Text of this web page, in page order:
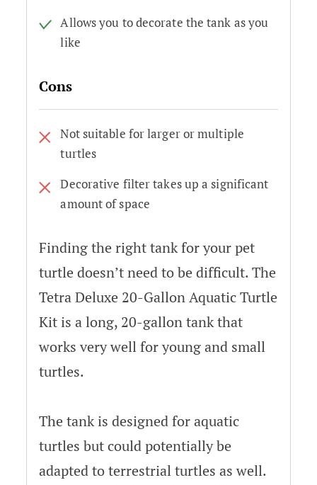
Allows you to decorate the tank as you
like
Cons
Not suitable for larger or multiple
turtles
Decorative filter takes up a significant
amount of space
Finding the right tank for your pet
turtle doesn’t need to be difficult. The
Tetra Deluxe 20-Gallon Aquatic Turtle
Kit is a long, 20-gallon tank that
works very well for young and small
turtles.
The tank is designed for aquatic
turtles but could potentially be
adapted to terrestrial turtles as well.